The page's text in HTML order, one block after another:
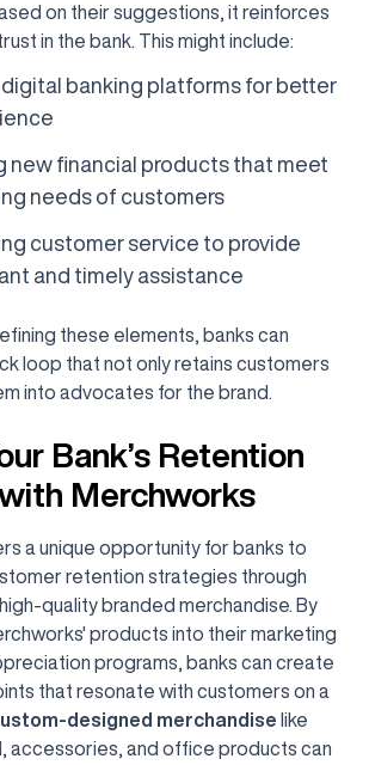
on their suggestions, it reinforces
in the bank. This might include:
digital banking platforms for better
new financial products that meet
needs of customers
customer service to provide
and timely assistance
these elements, banks can
loop that not only retains customers
into advocates for the brand.
Bank’s Retention
Merchworks
a unique opportunity for banks to
retention strategies through
quality branded merchandise. By
products into their marketing
programs, banks can create
that resonate with customers on a
designed merchandise like
accessories, and office products can